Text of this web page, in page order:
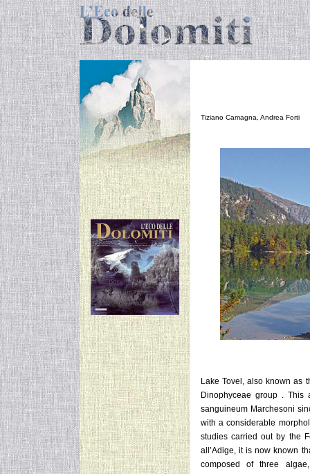
Tiziano Camagna, Andrea Forti
Lake Tovel, also known as
Dinophyceae group . This
sanguineum Marchesoni
with a considerable
studies carried out by the
all’Adige, it is now known
composed of three